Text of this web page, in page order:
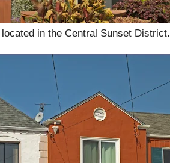
in the Central Sunset District.